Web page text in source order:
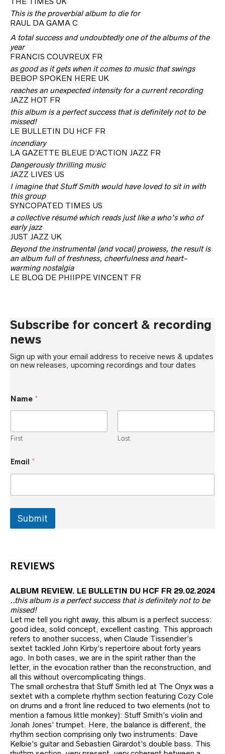
This is the proverbial album to die for
RAUL DA GAMA C
A total success and undoubtedly one of the albums of the
year
FRANCIS COUVREUX FR
as good as it gets when it comes to music that swings
BEBOP SPOKEN HERE UK
reaches an unexpected intensity for a current recording
JAZZ HOT FR
this album is a perfect success that is definitely not to be
missed!
LE BULLETIN DU HCF FR
incendiary
LA GAZETTE BLEUE D’ACTION JAZZ FR
Dangerously thrilling music
JAZZ LIVES US
I imagine that Stuff Smith would have loved to sit in with
this group
SYNCOPATED TIMES US
a collective résumé which reads just like a who’s who of
early jazz
JUST JAZZ UK
Beyond the instrumental (and vocal) prowess, the result is
an album full of freshness, cheerfulness and heart-
warming nostalgia
LE BLOG DE PHIIPPE VINCENT FR
Subscribe for concert & recording
news
Sign up with your email address to receive news & updates
on new releases, upcoming recordings and tour dates
Name *
First Last
*
i
Email *
Submit
REVIEWS
ALBUM REVIEW. LE BULLETIN DU HCF FR 29.02.2024
..this album is a perfect success that is definitely not to be
missed!
Let me tell you right away, this album is a perfect success:
good idea, solid concept, excellent casting. This approach
refers to another success, when Claude Tissendier’s
sextet tackled John Kirby’s repertoire about forty years
ago. In both cases, we are in the spirit rather than the
letter, in the evocation rather than the reconstruction, and
all this without overcomplicating things.
The small orchestra that Stuff Smith led at The Onyx was a
sextet with a complete rhythm section featuring Cozy Cole
on drums and a front line reduced to two elements (not to
mention a famous little monkey): Stuff Smith’s violin and
Jonah Jones’ trumpet. Here, the balance is different, the
rhythm section comprising only two instruments: Dave
Kelbie’s guitar and Sebastien Girardot’s double bass. This